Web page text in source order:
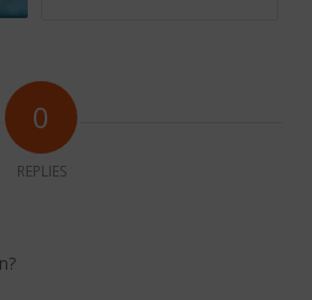
0
REPLIES